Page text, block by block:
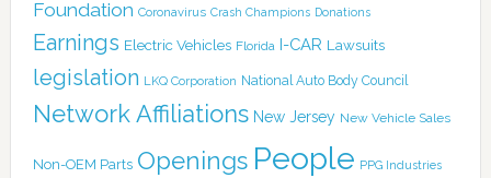
Foundation Coronavirus Crash Champions Donations
Earnings Electric Vehicles Florida I-CAR Lawsuits
legislation LKQ Corporation National Auto Body Council
Network Affiliations New Jersey New Vehicle Sales
Non-OEM Parts Openings People PPG Industries